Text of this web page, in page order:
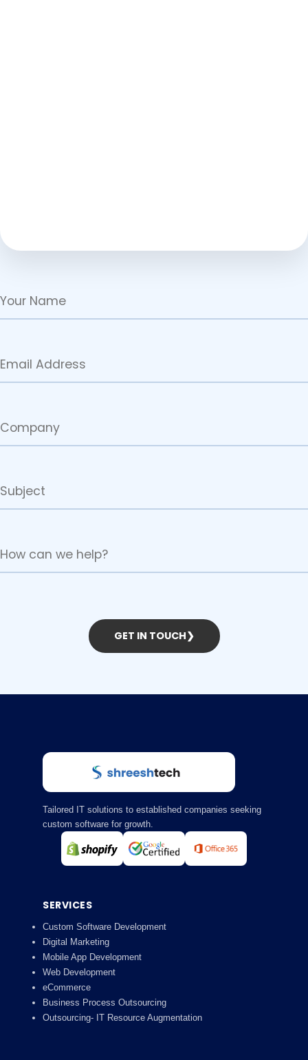
GET IN TOUCH❯
Tailored IT solutions to established companies seeking
custom software for growth.
SERVICES
Custom Software Development
Digital Marketing
Mobile App Development
Web Development
eCommerce
Business Process Outsourcing
Outsourcing- IT Resource Augmentation